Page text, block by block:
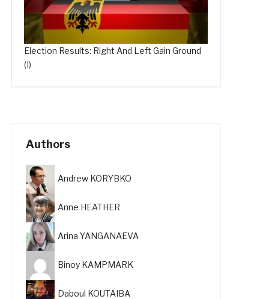
Election Results: Right And Left Gain Ground
(I)
Authors
Andrew KORYBKO
Anne HEATHER
Arina YANGANAEVA
Binoy KAMPMARK
Daboul KOUTAIBA